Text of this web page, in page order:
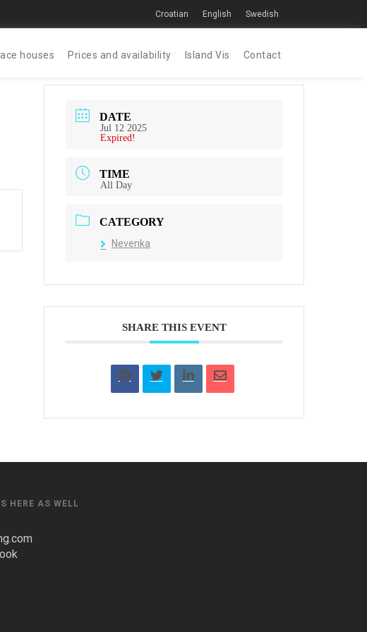
Croatian English Swedish
houses Prices and availability Island Vis Contact
DATE
Jul 12 2025
Expired!
TIME
All Day
CATEGORY
Nevenka
SHARE THIS EVENT
HERE AS WELL